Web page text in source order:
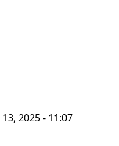
2025 - 11:07